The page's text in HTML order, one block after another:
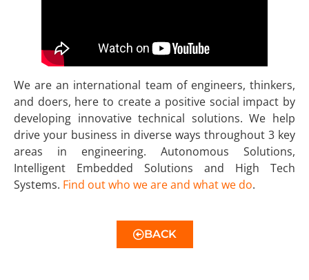
We are an international team of engineers, thinkers,
and doers, here to create a positive social impact by
developing innovative technical solutions. We help
drive your business in diverse ways throughout 3 key
areas in engineering. Autonomous Solutions,
Intelligent Embedded Solutions and High Tech
Systems. Find out who we are and what we do.
BACK